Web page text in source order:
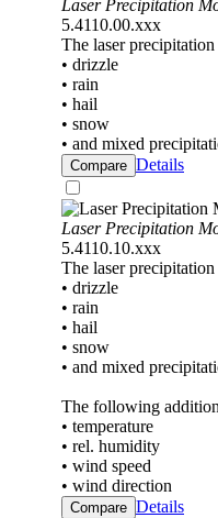
Laser Precipitation
5.4110.00.xxx
The laser
• drizzle
• rain
• hail
• snow
• and mixed
Compare Details
Laser Precipitation
5.4110.10.xxx
The laser
• drizzle
• rain
• hail
• snow
• and mixed
The following
• temperature
• rel. humidity
• wind speed
• wind direction
Compare Details